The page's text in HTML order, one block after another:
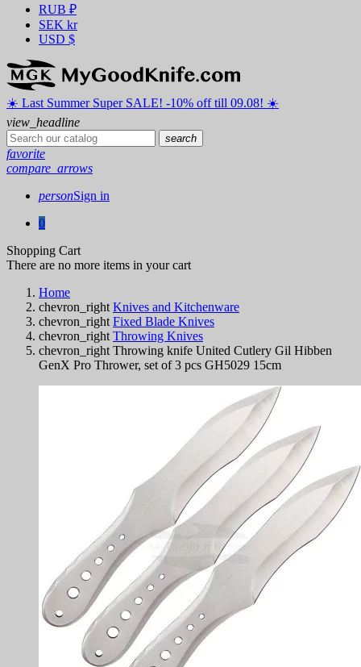
RUB ₽
SEK kr
USD $
☀️ ️Last Summer Super SALE! -10% off till 09.08! ☀️
view_headline
search
favorite
compare_arrows
personSign in
0
Shopping Cart
There are no more items in your cart
Home
chevron_right Knives and Kitchenware
chevron_right Fixed Blade Knives
chevron_right Throwing Knives
chevron_right Throwing knife United Cutlery Gil Hibben
GenX Pro Thrower, set of 3 pcs GH5029 15cm